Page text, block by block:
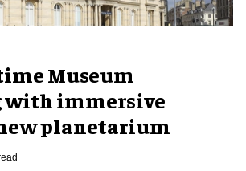
Museum
with immersive
planetarium